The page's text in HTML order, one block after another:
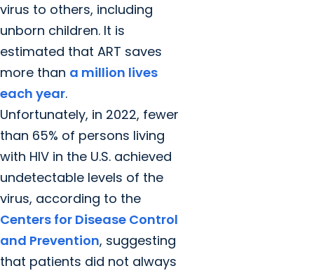
virus to others, including
unborn children. It is
estimated that ART saves
more than a million lives
each year.
Unfortunately, in 2022, fewer
than 65% of persons living
with HIV in the U.S. achieved
undetectable levels of the
virus, according to the
Centers for Disease Control
and Prevention, suggesting
that patients did not always